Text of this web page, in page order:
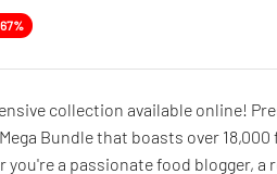
collection available online!
Bundle that boasts over
a passionate food blogger, a